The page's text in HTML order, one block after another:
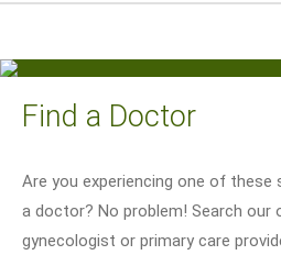
Find a Doctor
Are you experiencing one of
a doctor? No problem! Search our
gynecologist or primary care